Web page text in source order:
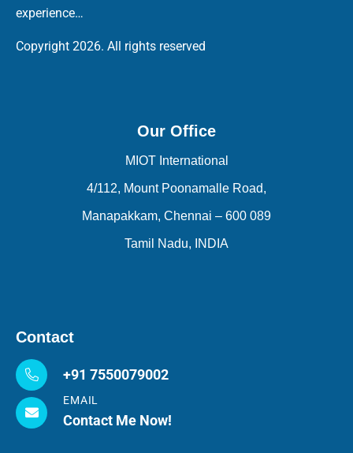
experience…
Copyright 2026. All rights reserved
Our Office
MIOT International
4/112, Mount Poonamalle Road,
Manapakkam, Chennai – 600 089
Tamil Nadu, INDIA
Contact
+91 7550079002
EMAIL
Contact Me Now!